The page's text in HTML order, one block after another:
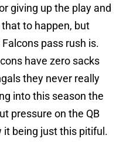
giving up the play and
that to happen, but
pass rush is.
have zero sacks
they never really
into this season the
pressure on the QB
it being just this pitiful.